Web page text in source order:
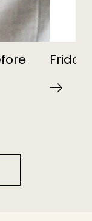
Friday